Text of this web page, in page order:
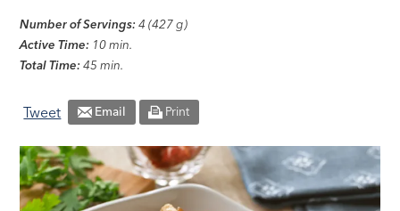
Number of Servings: 4 (427 g)
Active Time: 10 min.
Total Time: 45 min.
Tweet Email Print